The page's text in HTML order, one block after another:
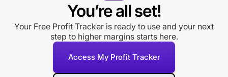
You’re all set!
Your Free Profit Tracker is ready to use and your next
step to higher margins starts here.
Access My Profit Tracker